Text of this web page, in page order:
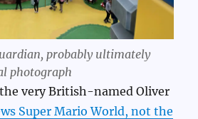
probably ultimately
photograph
very British-named Oliver
Super Mario World, not the